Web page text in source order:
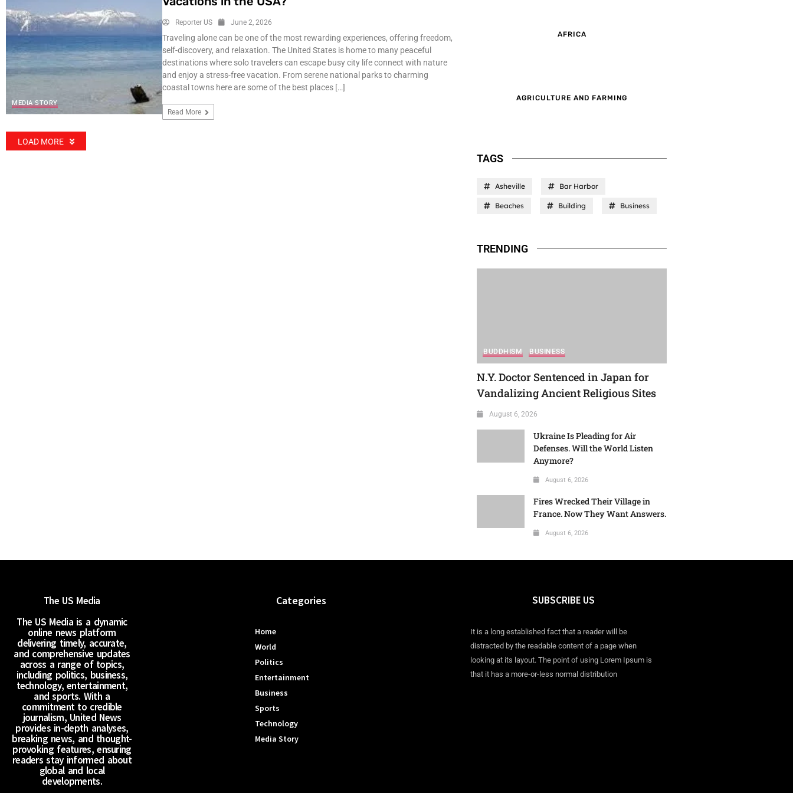
MEDIA STORY
Reporter US June 2, 2026
Traveling alone can be one of the most rewarding experiences, offering freedom,
self-discovery, and relaxation. The United States is home to many peaceful
destinations where solo travelers can escape busy city life connect with nature
and enjoy a stress-free vacation. From serene national parks to charming
coastal towns here are some of the best places […]
Read More
LOAD MORE
AFRICA
AGRICULTURE AND FARMING
TAGS
Asheville Bar Harbor
Beaches Building Business
TRENDING
BUDDHISM BUSINESS
N.Y. Doctor Sentenced in Japan for
Vandalizing Ancient Religious Sites
August 6, 2026
Ukraine Is Pleading for Air
Defenses. Will the World Listen
Anymore?
August 6, 2026
Fires Wrecked Their Village in
France. Now They Want Answers.
August 6, 2026
The US Media
The US Media is a dynamic
online news platform
delivering timely, accurate,
and comprehensive updates
across a range of topics,
including politics, business,
technology, entertainment,
and sports. With a
commitment to credible
journalism, United News
provides in-depth analyses,
breaking news, and thought-
provoking features, ensuring
readers stay informed about
global and local
developments.
Categories
Home
World
Politics
Entertainment
Business
Sports
Technology
Media Story
SUBSCRIBE US
It is a long established fact that a reader will be
distracted by the readable content of a page when
looking at its layout. The point of using Lorem Ipsum is
that it has a more-or-less normal distribution